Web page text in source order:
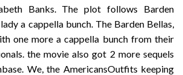
Banks. The plot follows Barden
a cappella bunch. The Barden Bellas,
one more a cappella bunch from their
the movie also got 2 more sequels
We, the AmericansOutfits keeping